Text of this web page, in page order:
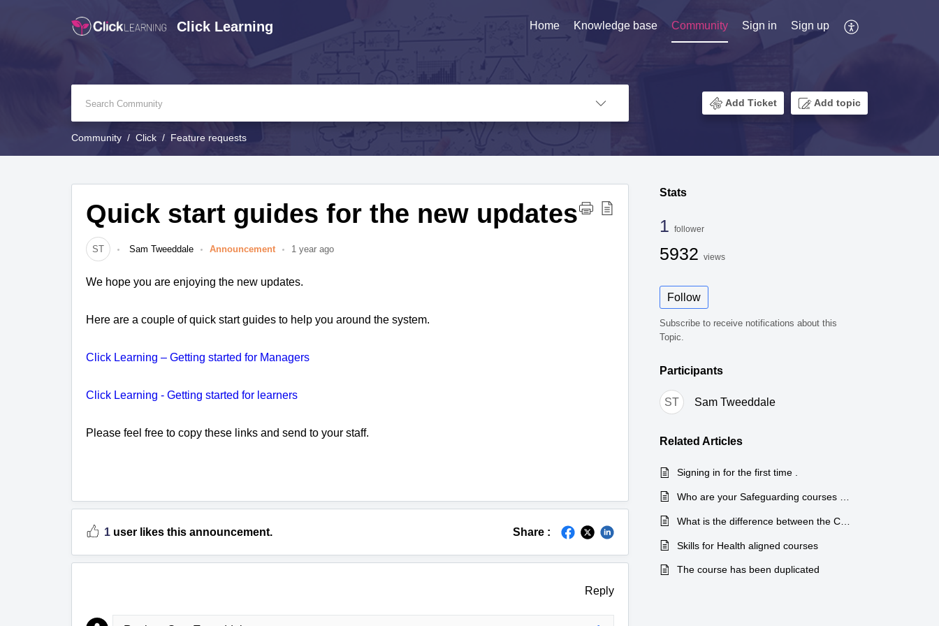
Click Learning Home Knowledge base Community Sign in Sign up
Add Ticket Add topic
Community Click Feature requests
Quick start guides for the new updates
ST Sam Tweeddale Announcement 1 year ago
We hope you are enjoying the new updates.
Here are a couple of quick start guides to help you around the system.
Click Learning – Getting started for Managers
Click Learning - Getting started for learners
Please feel free to copy these links and send to your staff.
1user likes this announcement. Share :
Reply
Stats
1 follower
5932 views
Follow
Subscribe to receive notifications about this
Topic.
Participants
ST Sam Tweeddale
Related Articles
Signing in for the first time .
Skills for Health aligned courses
The course has been duplicated